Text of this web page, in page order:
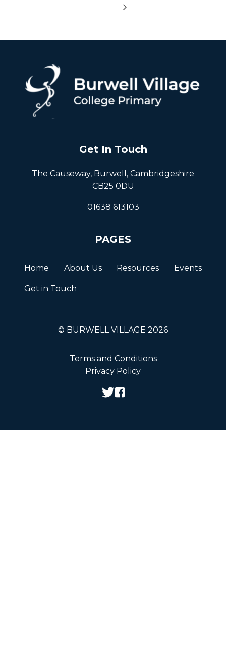
Get In Touch
The Causeway, Burwell, Cambridgeshire
CB25 0DU
01638 613103
PAGES
Home About Us Resources Events
Get in Touch
© BURWELL VILLAGE 2026
Terms and Conditions
Privacy Policy